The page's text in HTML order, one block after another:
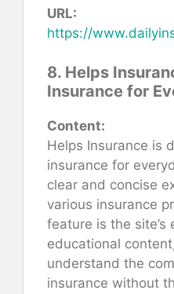
URL:
https://
8. Helps
Insurance for
Content:
Helps Insurance is
insurance for
clear and concise
various insurance
feature is the site’s
educational
understand the
insurance without